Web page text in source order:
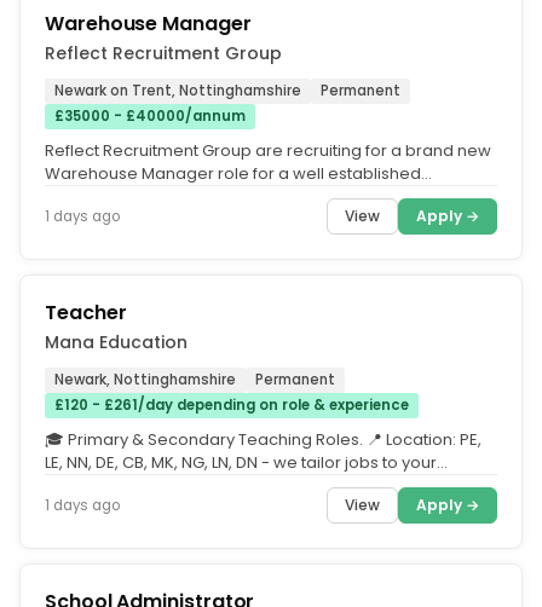
Warehouse Manager
Reflect Recruitment Group
Newark on Trent, Nottinghamshire
Permanent
£35000 - £40000/annum
Reflect Recruitment Group are recruiting for a brand new
Warehouse Manager role for a well established
1 days ago View Apply →
Teacher
Mana Education
Newark, Nottinghamshire
Permanent
£120 - £261/day depending on role & experience
🎓 Primary & Secondary Teaching Roles. 📍 Location: PE,
LE, NN, DE, CB, MK, NG, LN, DN - we tailor jobs to your
1 days ago View Apply →